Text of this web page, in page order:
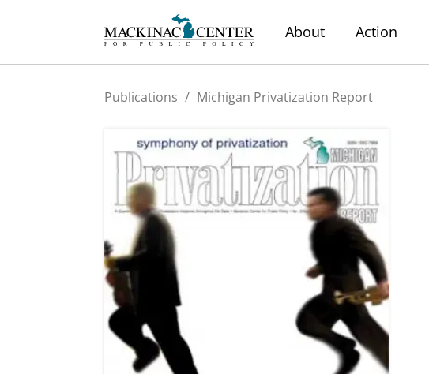
About Action
Publications / Michigan Privatization Report